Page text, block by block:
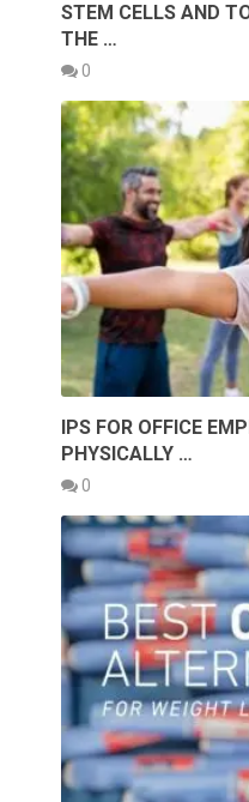
STEM CELLS AND
THE …
0
IPS FOR OFFICE
PHYSICALLY …
0